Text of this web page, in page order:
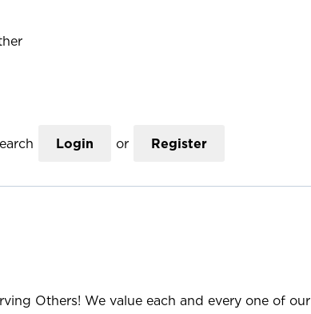
Login or Register
Others! We value each and every one of our